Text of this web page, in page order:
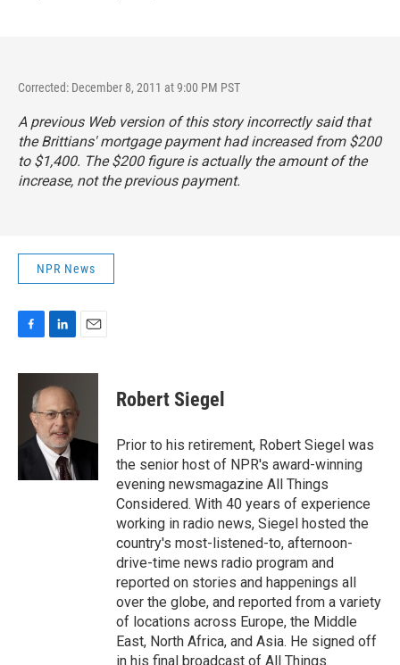
Corrected: December 8, 2011 at 9:00 PM PST
A previous Web version of this story incorrectly said that
the Brittians' mortgage payment had increased from $200
to $1,400. The $200 figure is actually the amount of the
increase, not the previous payment.
NPR News
c
n
k
e
d
I
n
a
Robert Siegel
Prior to his retirement, Robert Siegel was
the senior host of NPR's award-winning
evening newsmagazine All Things
Considered. With 40 years of experience
working in radio news, Siegel hosted the
country's most-listened-to, afternoon-
drive-time news radio program and
reported on stories and happenings all
over the globe, and reported from a variety
of locations across Europe, the Middle
East, North Africa, and Asia. He signed off
in his final broadcast of All Things